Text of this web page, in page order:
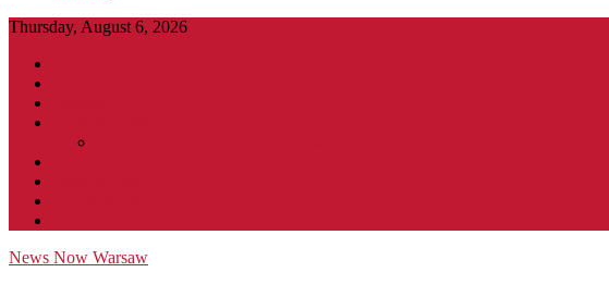
Thursday, August 6, 2026
News Now Warsaw